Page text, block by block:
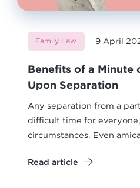
Family Law 9 April
Benefits of a Minute
Upon Separation
Any separation from a
difficult time for
circumstances. Even
Read article